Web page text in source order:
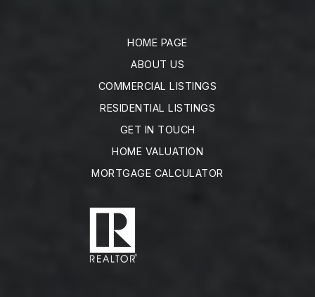
HOME PAGE
ABOUT US
COMMERCIAL LISTINGS
RESIDENTIAL LISTINGS
GET IN TOUCH
HOME VALUATION
MORTGAGE CALCULATOR